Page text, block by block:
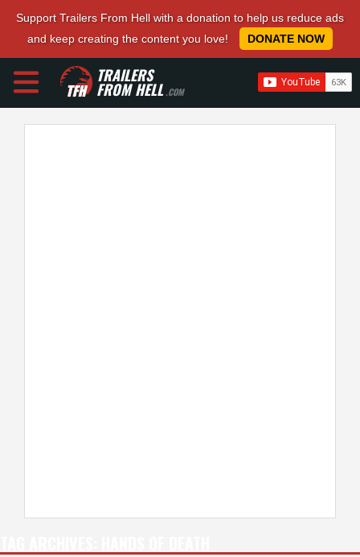
Support Trailers From Hell with a donation to help us reduce ads
and keep creating the content you love!
DONATE NOW
TRAILERS
FROM HELL.COM